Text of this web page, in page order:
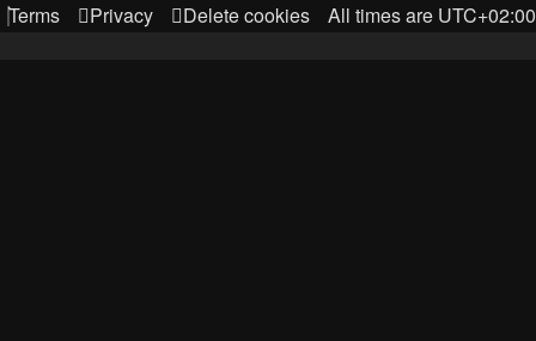
All times are UTC+02:00
Delete cookies
Privacy
Terms